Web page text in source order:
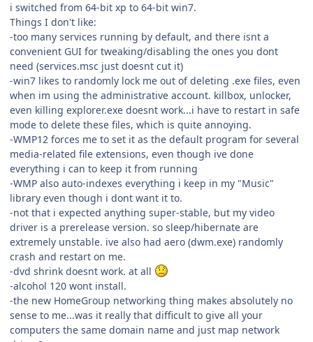
i switched from 64-bit xp to 64-bit win7.
Things I don't like:
-too many services running by default, and there isnt a
convenient GUI for tweaking/disabling the ones you dont
need (services.msc just doesnt cut it)
-win7 likes to randomly lock me out of deleting .exe files, even
when im using the administrative account. killbox, unlocker,
even killing explorer.exe doesnt work...i have to restart in safe
mode to delete these files, which is quite annoying.
-WMP12 forces me to set it as the default program for several
media-related file extensions, even though ive done
everything i can to keep it from running
-WMP also auto-indexes everything i keep in my "Music"
library even though i dont want it to.
-not that i expected anything super-stable, but my video
driver is a prerelease version. so sleep/hibernate are
extremely unstable. ive also had aero (dwm.exe) randomly
crash and restart on me.
-dvd shrink doesnt work. at all
-alcohol 120 wont install.
-the new HomeGroup networking thing makes absolutely no
sense to me...was it really that difficult to give all your
computers the same domain name and just map network